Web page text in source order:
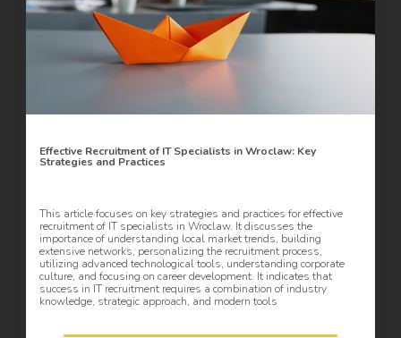
Effective Recruitment of IT Specialists in Wroclaw: Key
Strategies and Practices
This article focuses on key strategies and practices for effective
recruitment of IT specialists in Wroclaw. It discusses the
importance of understanding local market trends, building
extensive networks, personalizing the recruitment process,
utilizing advanced technological tools, understanding corporate
culture, and focusing on career development. It indicates that
success in IT recruitment requires a combination of industry
knowledge, strategic approach, and modern tools